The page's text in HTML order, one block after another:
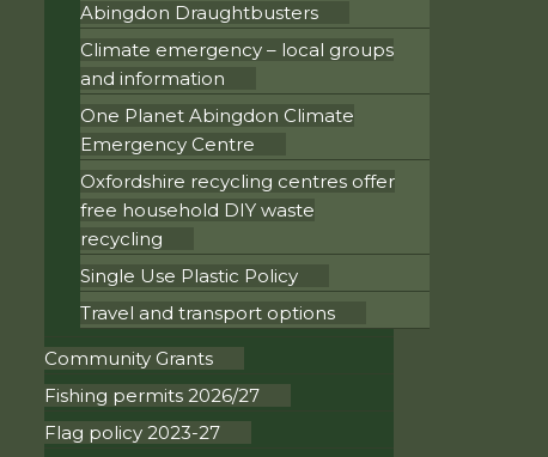
Abingdon Draughtbusters
Climate emergency – local groups
and information
One Planet Abingdon Climate
Emergency Centre
Oxfordshire recycling centres offer
free household DIY waste
recycling
Single Use Plastic Policy
Travel and transport options
Community Grants
Fishing permits 2026/27
Flag policy 2023-27